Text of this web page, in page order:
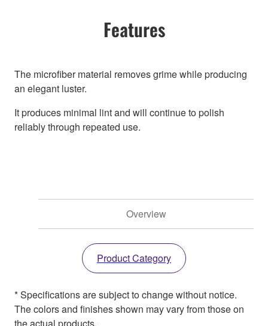
Features
The microfiber material removes grime while producing
an elegant luster.
It produces minimal lint and will continue to polish
reliably through repeated use.
Overview
Product Category
* Specifications are subject to change without notice.
The colors and finishes shown may vary from those on